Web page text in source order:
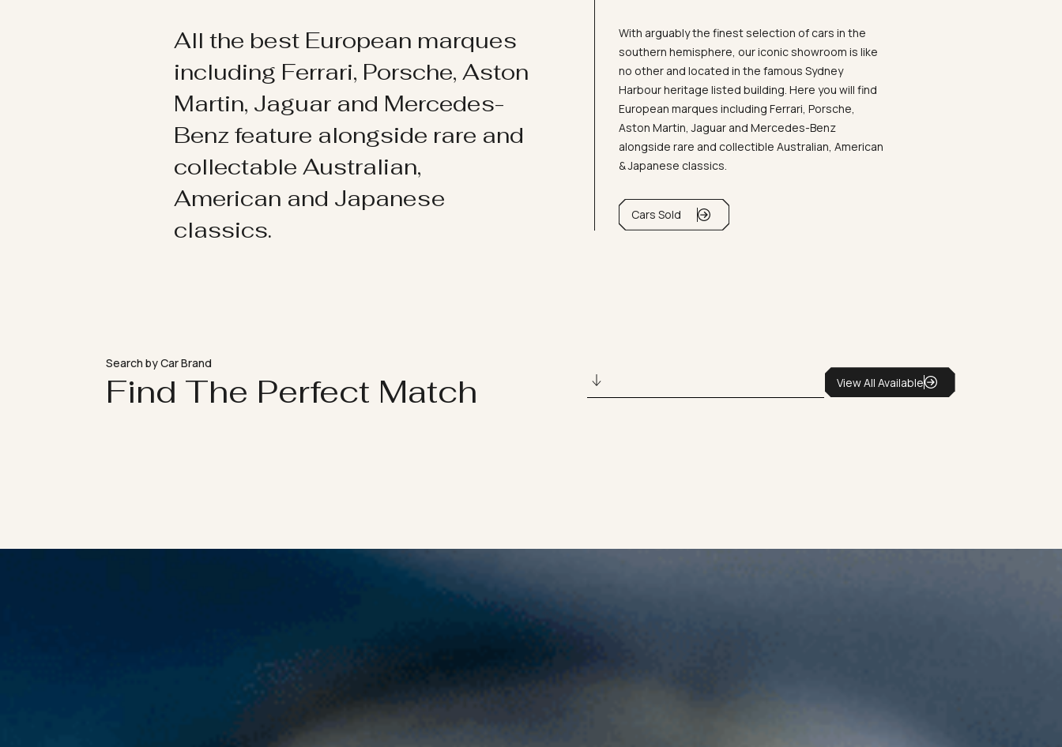
All the best European marques
including Ferrari, Porsche, Aston
Martin, Jaguar and Mercedes-
Benz feature alongside rare and
collectable Australian,
American and Japanese
classics.
With arguably the finest selection of cars in the
southern hemisphere, our iconic showroom is like
no other and located in the famous Sydney
Harbour heritage listed building. Here you will find
European marques including Ferrari, Porsche,
Aston Martin, Jaguar and Mercedes-Benz
alongside rare and collectible Australian, American
& Japanese classics.
Cars Sold
Search by Car Brand
Find The Perfect Match View All Available